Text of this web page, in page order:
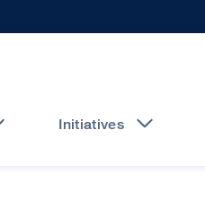
Initiatives